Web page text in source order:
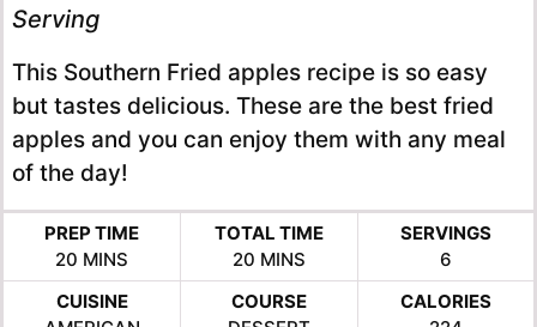
Serving
This Southern Fried apples recipe is so easy
but tastes delicious. These are the best fried
apples and you can enjoy them with any meal
of the day!
PREP TIME
20 MINUTES
MINS
TOTAL TIME
20MINUTES
MINS
SERVINGS
6
CUISINE
COURSE
CALORIES